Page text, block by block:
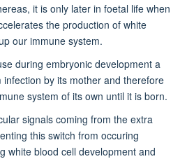
it is only later in foetal life when
the production of white
our immune system.
during embryonic development a
by its mother and therefore
system of its own until it is born.
signals coming from the extra
this switch from occuring
white blood cell development and